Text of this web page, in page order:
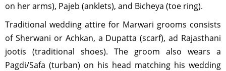
on her arms), Pajeb (anklets), and Bicheya (toe ring).
Traditional wedding attire for Marwari grooms consists
of Sherwani or Achkan, a Dupatta (scarf), ad Rajasthani
jootis (traditional shoes). The groom also wears a
Pagdi/Safa (turban) on his head matching his wedding